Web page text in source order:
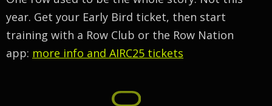
year. Get your Early Bird ticket, then start
training with a Row Club or the Row Nation
app: more info and AIRC25 tickets